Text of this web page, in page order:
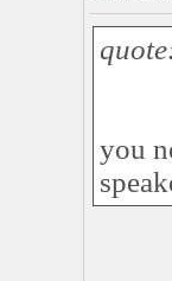
you